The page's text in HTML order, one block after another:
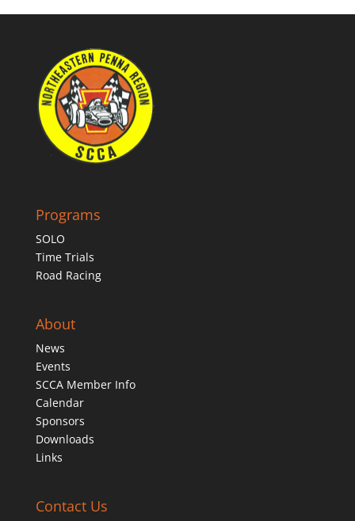
Programs
SOLO
Time Trials
Road Racing
About
News
Events
SCCA Member Info
Calendar
Sponsors
Downloads
Links
Contact Us